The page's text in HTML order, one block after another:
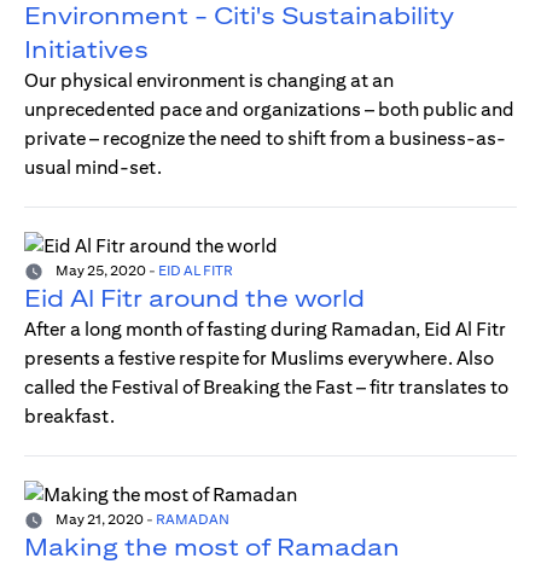
Environment - Citi's Sustainability
Initiatives
Our physical environment is changing at an
unprecedented pace and organizations – both public and
private – recognize the need to shift from a business-as-
usual mind-set.
May 25, 2020 - EID AL FITR
Eid Al Fitr around the world
After a long month of fasting during Ramadan, Eid Al Fitr
presents a festive respite for Muslims everywhere. Also
called the Festival of Breaking the Fast – fitr translates to
breakfast.
May 21, 2020 - RAMADAN
Making the most of Ramadan